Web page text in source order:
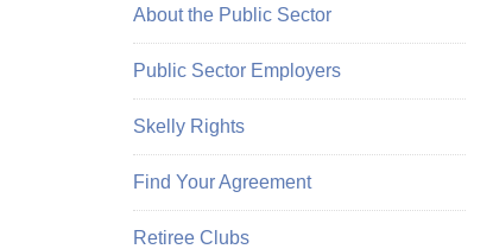
About the Public Sector
Public Sector Employers
Skelly Rights
Find Your Agreement
Retiree Clubs